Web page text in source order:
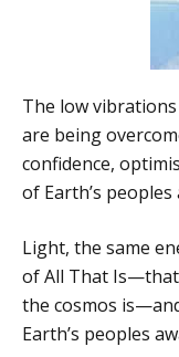
The low
are being
confidence,
of Earth’s
Light, the same
of All That Is—that
the cosmos
Earth’s peoples